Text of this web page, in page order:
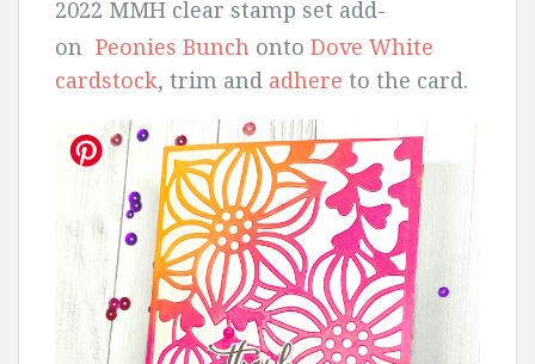
2022 MMH clear stamp set add-
on
Peonies Bunch onto Dove White
cardstock, trim and adhere to the card.